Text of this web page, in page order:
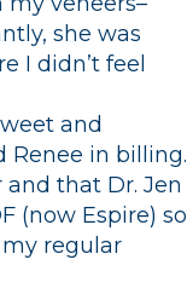
she was
I didn’t feel
and
Renee in billing.
that Dr. Jen
(now Espire) so
regular